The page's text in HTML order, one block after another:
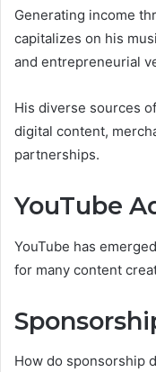
Generating income
capitalizes on his
and entrepreneurial
His diverse sources
digital content,
partnerships.
YouTube
YouTube has
for many content
How do sponsorship